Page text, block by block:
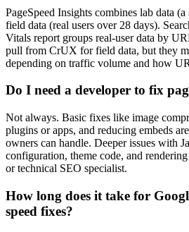
PageSpeed Insights combines lab data
field data (real users over 28 days).
Vitals report groups real-user data by
pull from CrUX for field data, but they
depending on traffic volume and how
Do I need a developer to fix
Not always. Basic fixes like image
plugins or apps, and reducing embeds
owners can handle. Deeper issues with
configuration, theme code, and
or technical SEO specialist.
How long does it take for
speed fixes?